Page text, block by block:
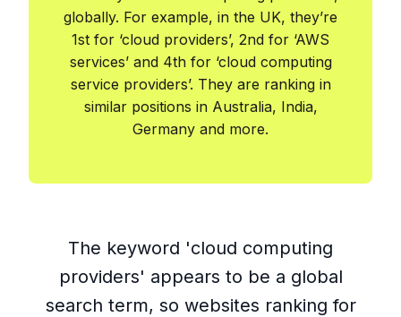
globally. For example, in the UK, they’re
1st for ‘cloud providers’, 2nd for ‘AWS
services’ and 4th for ‘cloud computing
service providers’. They are ranking in
similar positions in Australia, India,
Germany and more.
The keyword 'cloud computing
providers' appears to be a global
search term, so websites ranking for